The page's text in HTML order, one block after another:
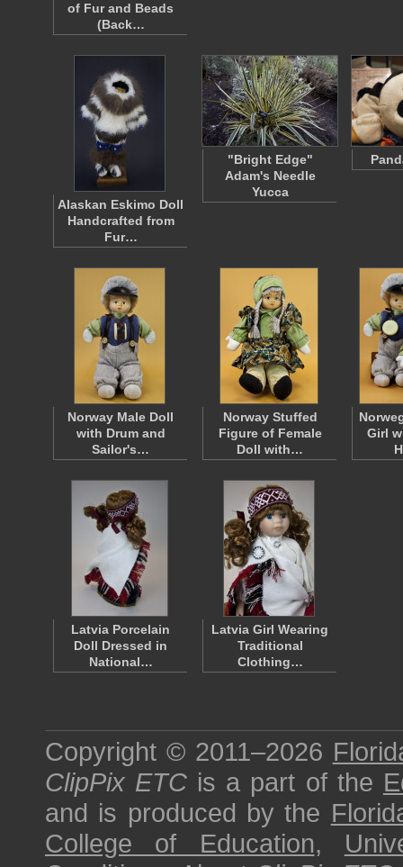
of Fur and Beads
(Back…
Alaskan Eskimo Doll
Handcrafted from
Fur…
"Bright Edge"
Adam's Needle
Yucca
Norway Male Doll
with Drum and
Sailor's…
Norway Stuffed
Figure of Female
Doll with…
Girl
Latvia Porcelain
Doll Dressed in
National…
Latvia Girl Wearing
Traditional
Clothing…
Copyright © 2011–2026
ClipPix ETC is a part of the
and is produced by the
College of Education,